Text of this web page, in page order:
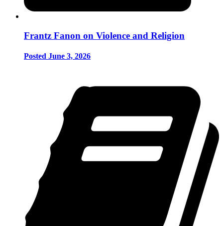
Frantz Fanon on Violence and Religion
Posted June 3, 2026